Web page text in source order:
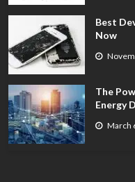
Best
Now
The
Energy
March